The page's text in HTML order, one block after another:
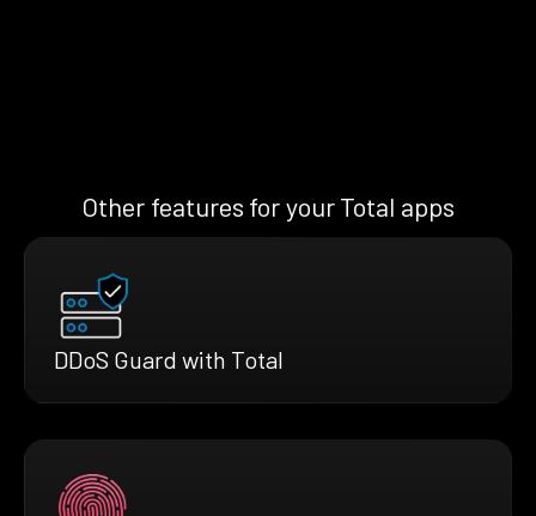
Other features for your Total apps
DDoS Guard with Total